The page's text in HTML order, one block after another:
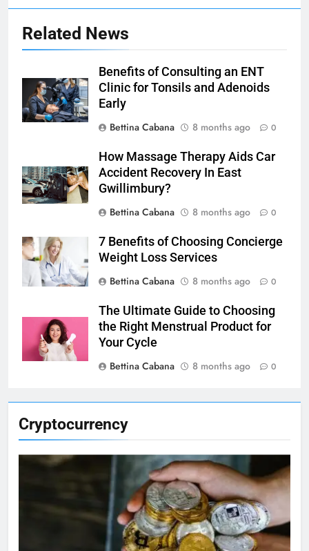
Cryptocurrency
Related News
Benefits of Consulting an ENT
Clinic for Tonsils and Adenoids
Early
Bettina Cabana
8 months ago 0
How Massage Therapy Aids Car
Accident Recovery In East
Gwillimbury?
Bettina Cabana
8 months ago 0
7 Benefits of Choosing Concierge
Weight Loss Services
Bettina Cabana
8 months ago 0
The Ultimate Guide to Choosing
the Right Menstrual Product for
Your Cycle
Bettina Cabana
8 months ago 0